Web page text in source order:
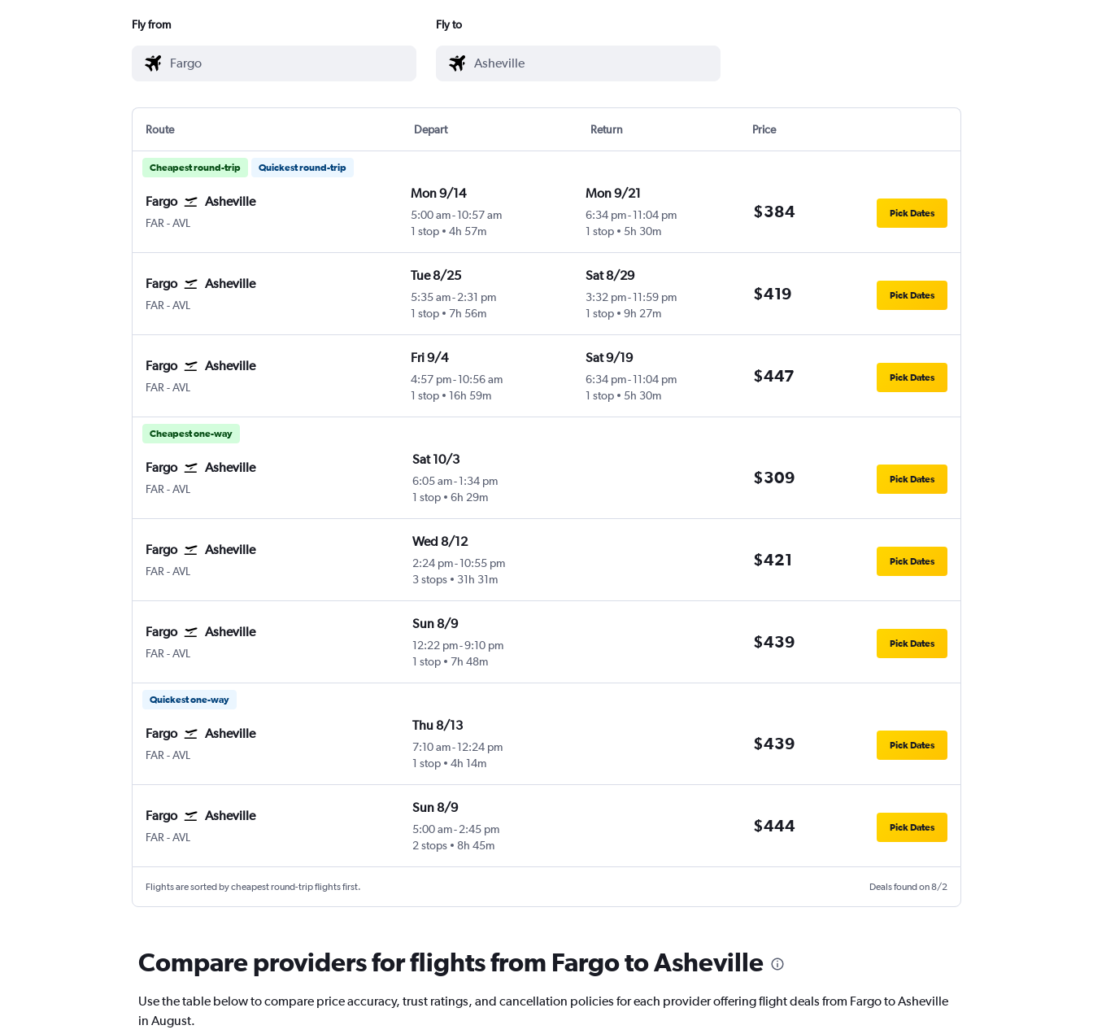
Fly from Fly to
Route Depart Return Price
Cheapest round-trip Quickest round-trip
Fargo Asheville
FAR -AVL
Mon 9/14
5:00 am- 10:57 am
1 stop
4h 57m
Mon 9/21
6:34 pm-11:04 pm
1 stop
5h 30m
$384 Pick Dates
Fargo Asheville
FAR -AVL
Tue 8/25
5:35 am- 2:31 pm
1 stop
7h 56m
Sat 8/29
3:32 pm-11:59 pm
1 stop
9h 27m
$419 Pick Dates
Fargo Asheville
FAR -AVL
Fri 9/4
4:57 pm- 10:56 am
1 stop
16h 59m
Sat 9/19
6:34 pm-11:04 pm
1 stop
5h 30m
$447 Pick Dates
Cheapest one-way
Fargo Asheville
FAR -AVL
Sat 10/3
6:05 am-1:34 pm
1 stop
6h 29m
$309 Pick Dates
Fargo Asheville
FAR -AVL
Wed 8/12
2:24 pm-10:55 pm
3 stops
31h 31m
$421 Pick Dates
Fargo Asheville
FAR -AVL
Sun 8/9
12:22 pm-9:10 pm
1 stop
7h 48m
$439 Pick Dates
Quickest one-way
Fargo Asheville
FAR -AVL
Thu 8/13
7:10 am-12:24 pm
1 stop
4h 14m
$439 Pick Dates
Fargo Asheville
FAR -AVL
Sun 8/9
5:00 am-2:45 pm
2 stops
8h 45m
$444 Pick Dates
Flights are sorted by cheapest round-trip flights first. Deals found on 8/2
Compare providers for flights from Fargo to Asheville
Use the table below to compare price accuracy, trust ratings, and cancellation policies for each provider offering flight deals from Fargo to Asheville
in August.